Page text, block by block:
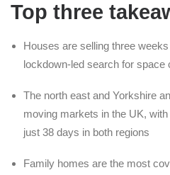
Top three
Houses are selling three
lockdown-led search for space
The north east and Yorkshire
moving markets in the UK,
just 38 days in both regions
Family homes are the most